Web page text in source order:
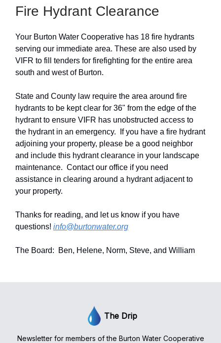
Fire Hydrant Clearance
Your Burton Water Cooperative has 18 fire hydrants
serving our immediate area. These are also used by
VIFR to fill tenders for firefighting for the entire area
south and west of Burton.
State and County law require the area around fire
hydrants to be kept clear for 36" from the edge of the
hydrant to ensure VIFR has unobstructed access to
the hydrant in an emergency. If you have a fire hydrant
adjoining your property, please be a good neighbor
and include this hydrant clearance in your landscape
maintenance. Contact our office if you need
assistance in clearing around a hydrant adjacent to
your property.
Thanks for reading, and let us know if you have
questions! info@burtonwater.org
The Board: Ben, Helene, Norm, Steve, and William
The Drip
Newsletter for members of the Burton Water Cooperative